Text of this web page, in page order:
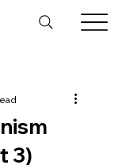
3)